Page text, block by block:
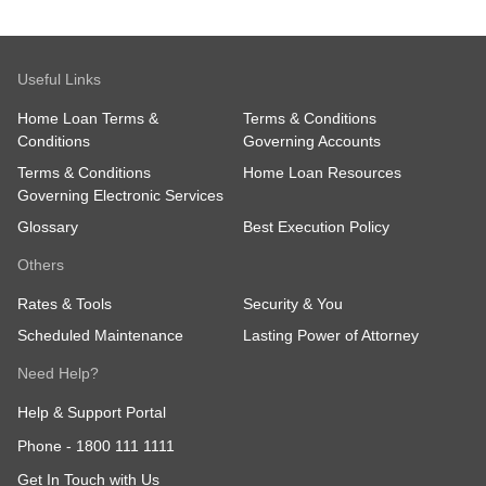
Useful Links
Home Loan Terms &
Conditions
Terms & Conditions
Governing Accounts
Terms & Conditions
Governing Electronic Services
Home Loan Resources
Glossary Best Execution Policy
Others
Rates & Tools
Security & You
Scheduled Maintenance
Lasting Power of Attorney
Need Help?
Help & Support Portal
Phone - 1800 111 1111
Get In Touch with Us